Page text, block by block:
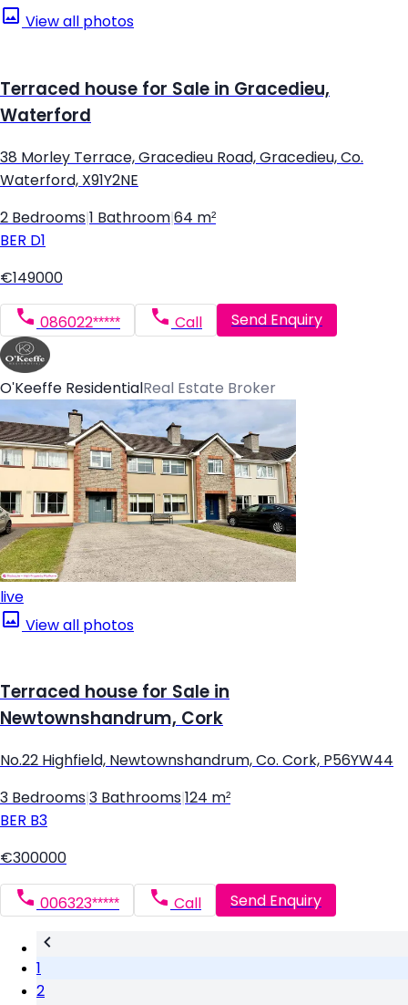
View all photos
Terraced house for Sale in Gracedieu,
Waterford
38 Morley Terrace, Gracedieu Road, Gracedieu, Co.
Waterford, X91Y2NE
2 Bedrooms 1 Bathroom 64 m²
BER D1
€149000
086022***** Call Send Enquiry
O'Keeffe Residential Real Estate Broker
live
View all photos
Terraced house for Sale in
Newtownshandrum, Cork
No.22 Highfield, Newtownshandrum, Co. Cork, P56YW44
3 Bedrooms 3 Bathrooms 124 m²
BER B3
€300000
006323***** Call Send Enquiry
1
2